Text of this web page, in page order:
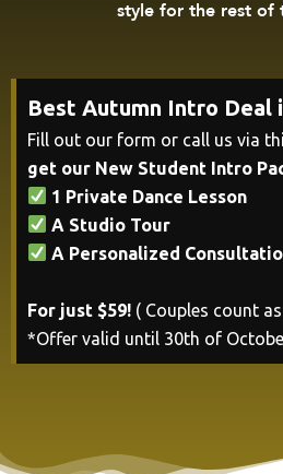
style for the rest of
Best Autumn Intro Deal
Fill out our form or call us via
get our New Student Intro
1 Private Dance Lesson
A Studio Tour
A Personalized
For just $59! ( Couples count
*Offer valid until 30th of